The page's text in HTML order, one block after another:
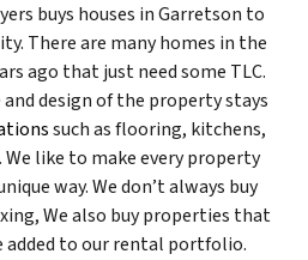
buys houses in Garretson to
There are many homes in the
ago that just need some TLC.
design of the property stays
such as flooring, kitchens,
like to make every property
way. We don’t always buy
We also buy properties that
added to our rental portfolio.